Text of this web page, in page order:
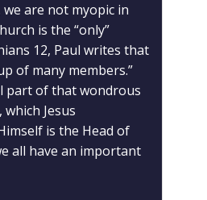
are not myopic in
is the “only”
12, Paul writes that
of many members.”
part of that wondrous
which Jesus
is the Head of
all have an important